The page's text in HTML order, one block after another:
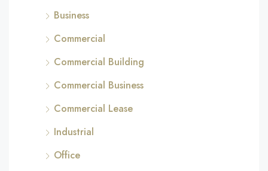
Business
Commercial
Commercial Building
Commercial Business
Commercial Lease
Industrial
Office